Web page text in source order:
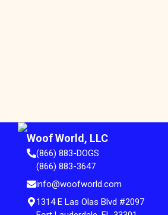
Woof World, LLC
(866) 883-DOGS
(866) 883-3647
info@woofworld.com
1314 E Las Olas Blvd #2097